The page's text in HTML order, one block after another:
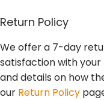
Return Policy
We offer a 7-day
satisfaction with
and details on how
our Return Policy